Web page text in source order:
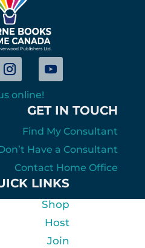
online!
GET IN TOUCH
Find My Consultant
Have a Consultant
Contact Home Office
LINKS
Shop
Host
Join